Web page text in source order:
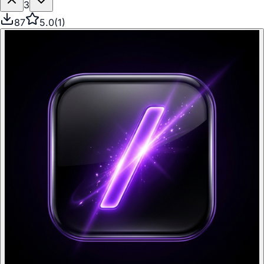
3
87
5.0(1)